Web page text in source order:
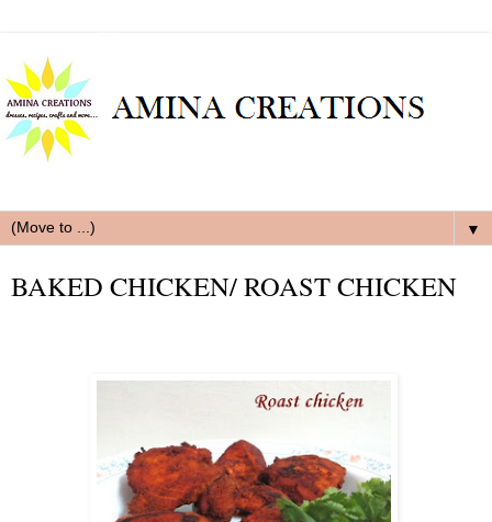
▼
BAKED CHICKEN/ ROAST CHICKEN